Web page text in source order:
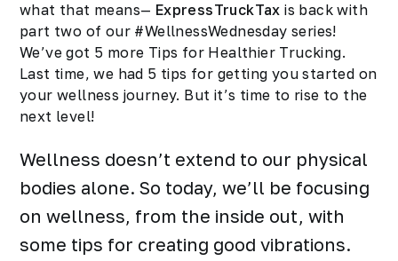
what that means— ExpressTruckTax is back with
part two of our #WellnessWednesday series!
We’ve got 5 more Tips for Healthier Trucking.
Last time, we had 5 tips for getting you started on
your wellness journey. But it’s time to rise to the
next level!
Wellness doesn’t extend to our physical
bodies alone. So today, we’ll be focusing
on wellness, from the inside out, with
some tips for creating good vibrations.